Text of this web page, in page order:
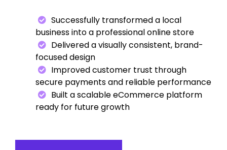
Successfully transformed a local
business into a professional online store
Delivered a visually consistent, brand-
focused design
Improved customer trust through
secure payments and reliable performance
Built a scalable eCommerce platform
ready for future growth